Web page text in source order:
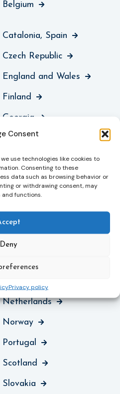
Consent
use technologies like cookies to
Consenting to these
data such as browsing behavior or
or withdrawing consent, may
functions.
Deny
Privacy policy
Belgium
Catalonia, Spain
Czech Republic
England and Wales
Finland
Georgia
Greece
Hungary
Ireland
Jersey
Latvia
Lithuania
North Macedonia
Netherlands
Norway
Portugal
Scotland
Slovakia